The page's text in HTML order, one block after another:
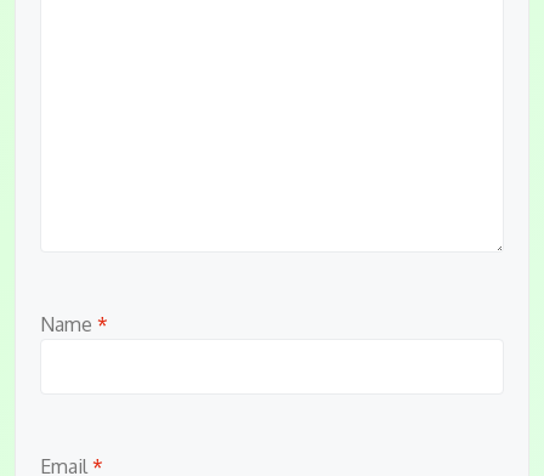
Name *
Email *